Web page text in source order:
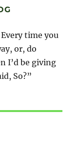
time you
or, do
I’d be giving
So?”